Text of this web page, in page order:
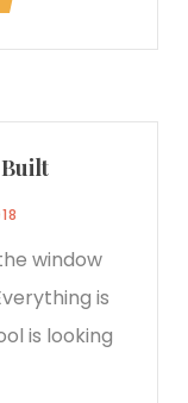
Built
window
is
is looking